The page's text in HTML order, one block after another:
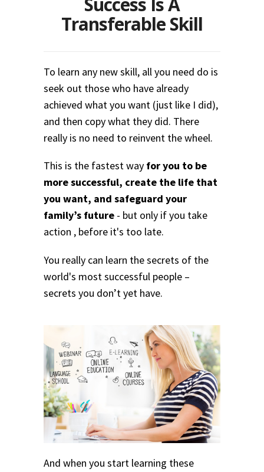
Transferable Skill
To learn any new skill, all you need do is
seek out those who have already
achieved what you want (just like I did),
and then copy what they did. There
really is no need to reinvent the wheel.
This is the fastest way for you to be
more successful, create the life that
you want, and safeguard your
family’s future - but only if you take
action , before it's too late.
You really can learn the secrets of the
world's most successful people –
secrets you don’t yet have.
And when you start learning these